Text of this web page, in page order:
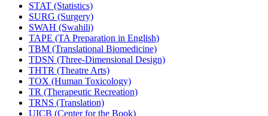
STAT (Statistics)
SURG (Surgery)
SWAH (Swahili)
TAPE (TA Preparation in English)
TBM (Translational Biomedicine)
TDSN (Three-​Dimensional Design)
THTR (Theatre Arts)
TOX (Human Toxicology)
TR (Therapeutic Recreation)
TRNS (Translation)
UICB (Center for the Book)